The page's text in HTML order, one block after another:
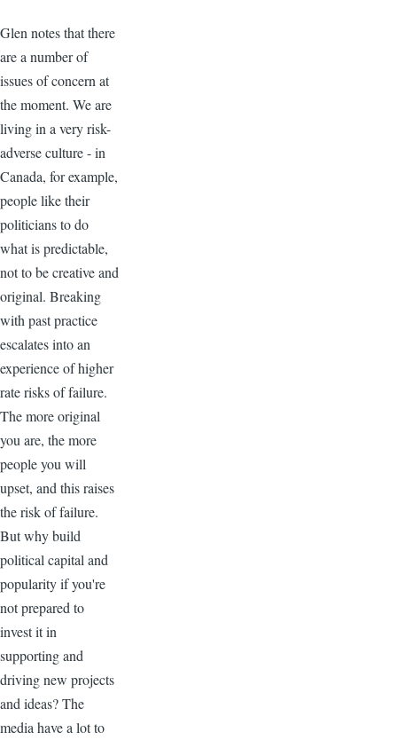
Glen notes that there
are a number of
issues of concern at
the moment. We are
living in a very risk-
adverse culture - in
Canada, for example,
people like their
politicians to do
what is predictable,
not to be creative and
original. Breaking
with past practice
escalates into an
experience of higher
rate risks of failure.
The more original
you are, the more
people you will
upset, and this raises
the risk of failure.
But why build
political capital and
popularity if you're
not prepared to
invest it in
supporting and
driving new projects
and ideas? The
media have a lot to